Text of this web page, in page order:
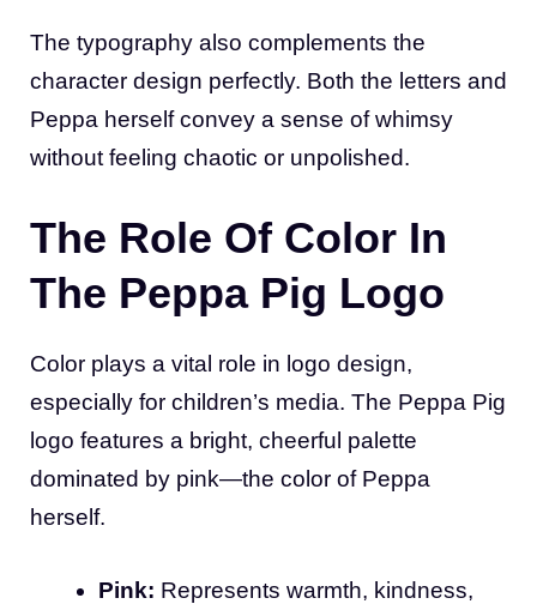
The typography also complements the
character design perfectly. Both the letters and
Peppa herself convey a sense of whimsy
without feeling chaotic or unpolished.
The Role Of Color In
The Peppa Pig Logo
Color plays a vital role in logo design,
especially for children’s media. The Peppa Pig
logo features a bright, cheerful palette
dominated by pink—the color of Peppa
herself.
Pink: Represents warmth, kindness,